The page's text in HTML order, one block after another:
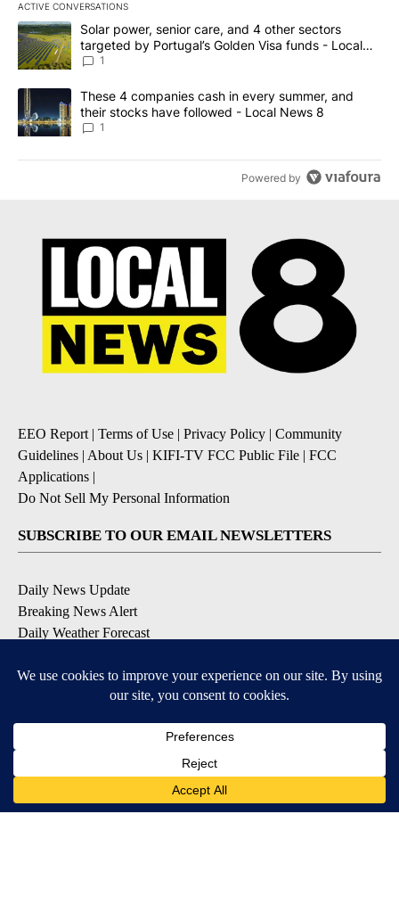
ACTIVE CONVERSATIONS
The following is a list of the most commented articles in the last
A trending article titled "Solar power, senior care, and 4 other
Solar power, senior care, and 4 other sectors
targeted by Portugal’s Golden Visa funds - Local
News 8
1
A trending article titled "These 4 companies cash in every
These 4 companies cash in every summer, and
their stocks have followed - Local News 8
1
Powered by
EEO Report | Terms of Use | Privacy Policy | Community
Guidelines | About Us | KIFI-TV FCC Public File | FCC
Applications |
Do Not Sell My Personal Information
SUBSCRIBE TO OUR EMAIL NEWSLETTERS
Daily News Update
Breaking News Alert
Daily Weather Forecast
Contests and Promotions
Available for iOS and Android